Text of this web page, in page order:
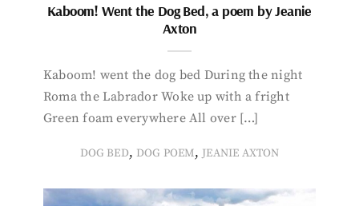
Kaboom! Went the Dog Bed, a poem by Jeanie
Axton
Kaboom! went the dog bed During the night
Roma the Labrador Woke up with a fright
Green foam everywhere All over […]
DOG BED, DOG POEM, JEANIE AXTON